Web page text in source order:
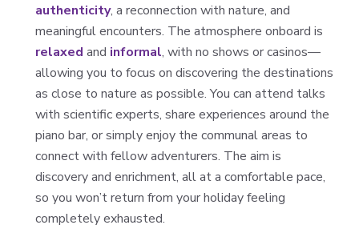
authenticity, a reconnection with nature, and
meaningful encounters. The atmosphere onboard is
relaxed and informal, with no shows or casinos—
allowing you to focus on discovering the destinations
as close to nature as possible. You can attend talks
with scientific experts, share experiences around the
piano bar, or simply enjoy the communal areas to
connect with fellow adventurers. The aim is
discovery and enrichment, all at a comfortable pace,
so you won’t return from your holiday feeling
completely exhausted.